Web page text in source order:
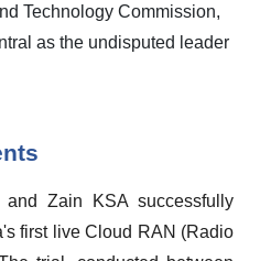
Technology Commission,
as the undisputed leader
and Zain KSA successfully
first live Cloud RAN (Radio